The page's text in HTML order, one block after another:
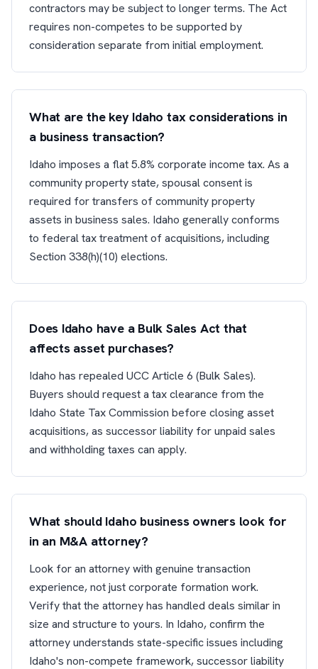
contractors may be subject to longer terms. The Act
requires non-competes to be supported by
consideration separate from initial employment.
What are the key Idaho tax considerations in
a business transaction?
Idaho imposes a flat 5.8% corporate income tax. As a
community property state, spousal consent is
required for transfers of community property
assets in business sales. Idaho generally conforms
to federal tax treatment of acquisitions, including
Section 338(h)(10) elections.
Does Idaho have a Bulk Sales Act that
affects asset purchases?
Idaho has repealed UCC Article 6 (Bulk Sales).
Buyers should request a tax clearance from the
Idaho State Tax Commission before closing asset
acquisitions, as successor liability for unpaid sales
and withholding taxes can apply.
What should Idaho business owners look for
in an M&A attorney?
Look for an attorney with genuine transaction
experience, not just corporate formation work.
Verify that the attorney has handled deals similar in
size and structure to yours. In Idaho, confirm the
attorney understands state-specific issues including
Idaho's non-compete framework, successor liability